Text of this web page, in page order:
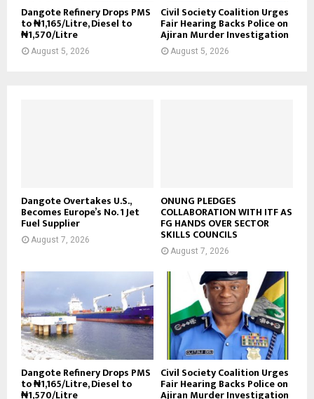
Dangote Refinery Drops PMS
to ₦1,165/Litre, Diesel to
₦1,570/Litre
August 5, 2026
Civil Society Coalition Urges
Fair Hearing Backs Police on
Ajiran Murder Investigation
August 5, 2026
Dangote Overtakes U.S.,
Becomes Europe’s No. 1 Jet
Fuel Supplier
August 7, 2026
ONUNG PLEDGES
COLLABORATION WITH ITF AS
FG HANDS OVER SECTOR
SKILLS COUNCILS
August 7, 2026
Dangote Refinery Drops PMS
to ₦1,165/Litre, Diesel to
₦1,570/Litre
Civil Society Coalition Urges
Fair Hearing Backs Police on
Ajiran Murder Investigation